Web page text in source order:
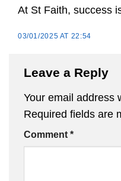
At St Faith, success
03/01/2025 AT 22:54
Leave a Reply
Your email address
Required fields are
Comment *